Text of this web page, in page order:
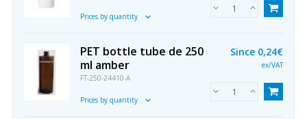
Prices by quantity
PET bottle tube de 250
ml amber
FT-250-24410-A
Prices by quantity
Since 0,24€
ex/VAT